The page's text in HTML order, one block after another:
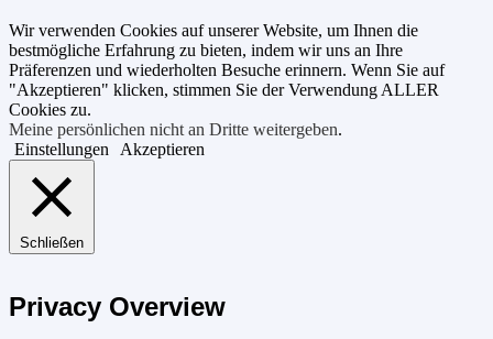
Wir verwenden Cookies auf unserer Website, um Ihnen die
bestmögliche Erfahrung zu bieten, indem wir uns an Ihre
Präferenzen und wiederholten Besuche erinnern. Wenn Sie auf
"Akzeptieren" klicken, stimmen Sie der Verwendung ALLER
Cookies zu.
Meine persönlichen nicht an Dritte weitergeben.
Einstellungen
Akzeptieren
Schließen
Privacy Overview